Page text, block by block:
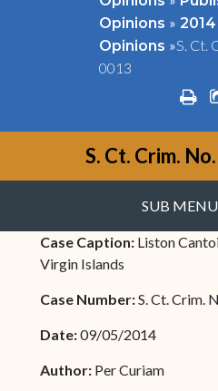
Opinions »
Opinions »S. Ct.
0013
S. Ct. Crim.
SUB MENU
Case Caption: Liston
Virgin Islands
Case Number:S. Ct. Crim.
Date:09/05/2014
Author: Per Curiam